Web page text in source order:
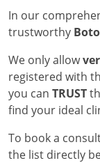
In our
trustworthy
We only allow
registered with
you can TRUST
find your ideal
To book a
the list directly